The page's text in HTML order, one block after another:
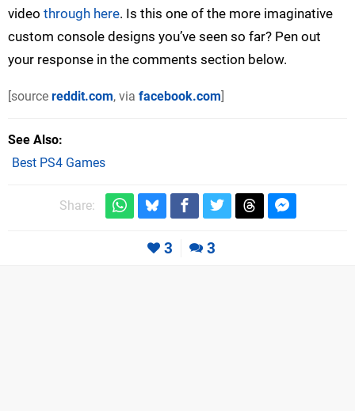
video through here. Is this one of the more imaginative
custom console designs you’ve seen so far? Pen out
your response in the comments section below.
[source reddit.com, via facebook.com]
See Also
Best PS4 Games
Share:
3 3